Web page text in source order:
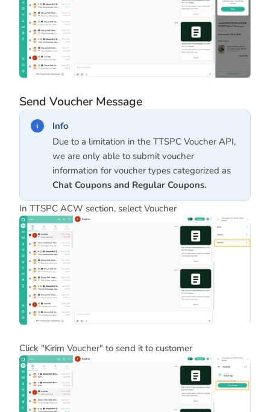
Send Voucher Message
Info
Due to a limitation in the TTSPC Voucher API,
we are only able to submit voucher
information for voucher types categorized as
Chat Coupons and Regular Coupons.
In TTSPC ACW section, select Voucher
Click "Kirim Voucher" to send it to customer